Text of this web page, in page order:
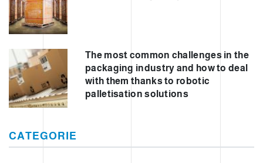
The most common challenges in the
packaging industry and how to deal
with them thanks to robotic
palletisation solutions
CATEGORIE